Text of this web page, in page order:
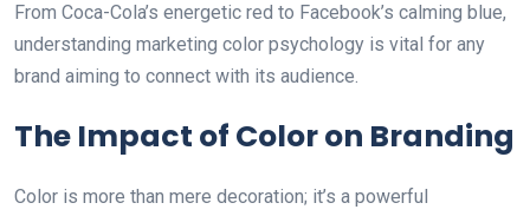
From Coca-Cola’s energetic red to Facebook’s calming blue,
understanding marketing color psychology is vital for any
brand aiming to connect with its audience.
The Impact of Color on Branding
Color is more than mere decoration; it’s a powerful